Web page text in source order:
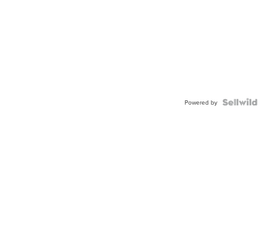
Powered by